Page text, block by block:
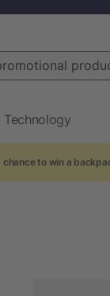
products
Technology
chance to win a